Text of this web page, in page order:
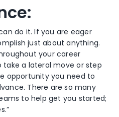
do it. If you are eager
just about anything.
your career
take a lateral move orstep
opportunityyou need to
There are so many
to help get you started;